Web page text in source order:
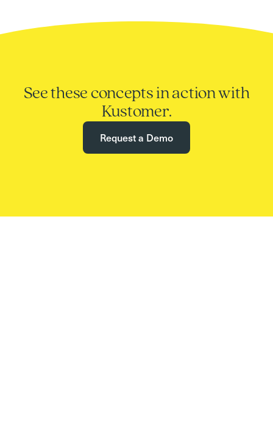
See these concepts in action with
Kustomer.
Request a Demo